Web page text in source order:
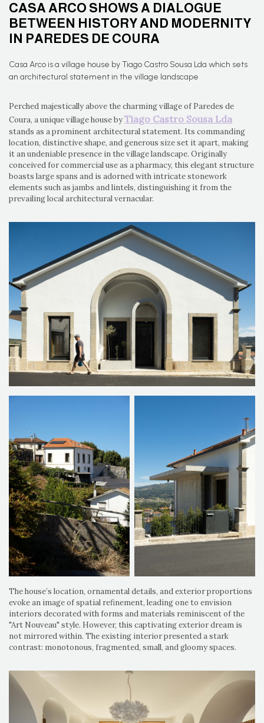
CASA ARCO SHOWS A DIALOGUE
BETWEEN HISTORY AND MODERNITY
IN PAREDES DE COURA
Casa Arco is a village house by Tiago Castro Sousa Lda which sets
an architectural statement in the village landscape
Perched majestically above the charming village of Paredes de
Coura, a unique village house byTiago Castro Sousa Lda
stands as a prominent architectural statement. Its commanding
location, distinctive shape, and generous size set it apart, making
it an undeniable presence in the village landscape. Originally
conceived for commercial use as a pharmacy, this elegant structure
boasts large spans and is adorned with intricate stonework
elements such as jambs and lintels, distinguishing it from the
prevailing local architectural vernacular.
The house’s location, ornamental details, and exterior proportions
evoke an image of spatial refinement, leading one to envision
interiors decorated with forms and materials reminiscent of the
"Art Nouveau" style. However, this captivating exterior dream is
not mirrored within. The existing interior presented a stark
contrast: monotonous, fragmented, small, and gloomy spaces.